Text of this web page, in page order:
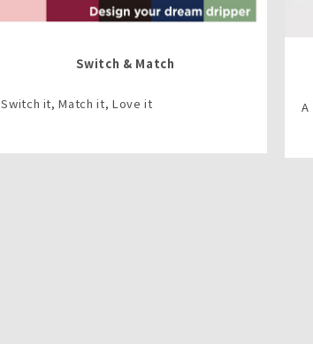
Switch & Match
Switch it, Match it, Love it